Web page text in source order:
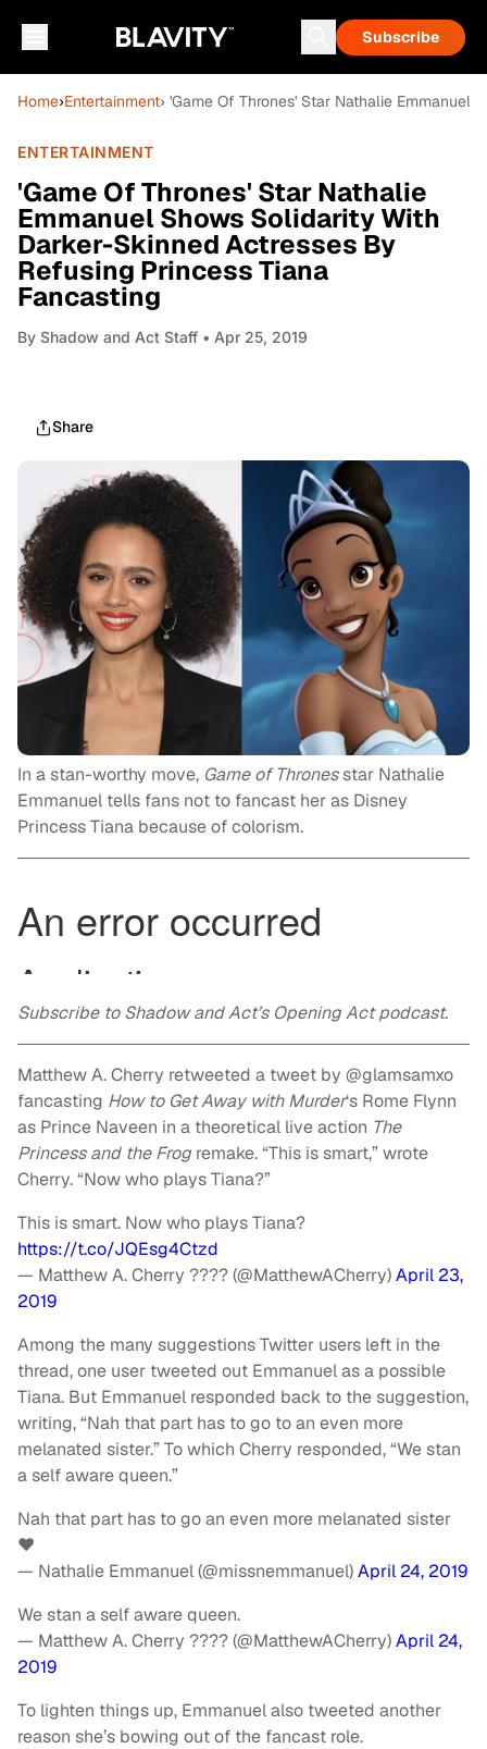
Subscribe
Home›Entertainment› 'Game Of Thrones' Star Nathalie Emmanuel
ENTERTAINMENT
'Game Of Thrones' Star Nathalie
Emmanuel Shows Solidarity With
Darker-Skinned Actresses By
Refusing Princess Tiana
Fancasting
By Shadow and Act Staff • Apr 25, 2019
Share
In a stan-worthy move, Game of Thronesstar Nathalie
Emmanuel tells fans not to fancast her as Disney
Princess Tiana because of colorism.
Subscribe to Shadow and Act’s Opening Act podcast.
Matthew A. Cherry retweeted a tweet by @glamsamxo
fancasting How to Get Away with Murder‘s Rome Flynn
as Prince Naveen in a theoretical live action The
Princess and the Frog remake. “This is smart,” wrote
Cherry. “Now who plays Tiana?”
This is smart. Now who plays Tiana?
https://t.co/JQEsg4Ctzd
— Matthew A. Cherry ???? (@MatthewACherry)April 23,
2019
Among the many suggestions Twitter users left in the
thread, one user tweeted out Emmanuel as a possible
Tiana. But Emmanuel responded back to the suggestion,
writing, “Nah that part has to go to an even more
melanated sister.” To which Cherry responded, “We stan
a self aware queen.”
Nah that part has to go an even more melanated sister
❤️
— Nathalie Emmanuel (@missnemmanuel)April 24, 2019
We stan a self aware queen.
— Matthew A. Cherry ???? (@MatthewACherry)April 24,
2019
To lighten things up, Emmanuel also tweeted another
reason she’s bowing out of the fancast role.